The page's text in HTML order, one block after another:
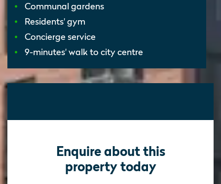
Communal gardens
Residents' gym
Concierge service
9-minutes' walk to city centre
Enquire about this
property today